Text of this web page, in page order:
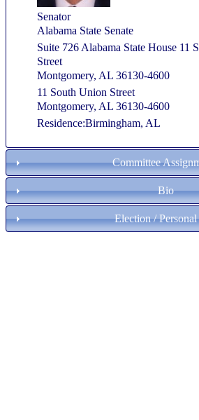
Senator
Alabama State Senate
Suite 726 Alabama State House 11
Street
Montgomery, AL 36130-4600
11 South Union Street
Montgomery, AL 36130-4600
Residence:Birmingham, AL
Committee
Bio
Election /